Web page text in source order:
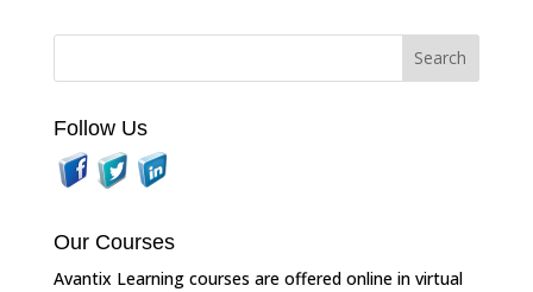
Follow Us
Our Courses
Avantix Learning courses are offered online in virtual